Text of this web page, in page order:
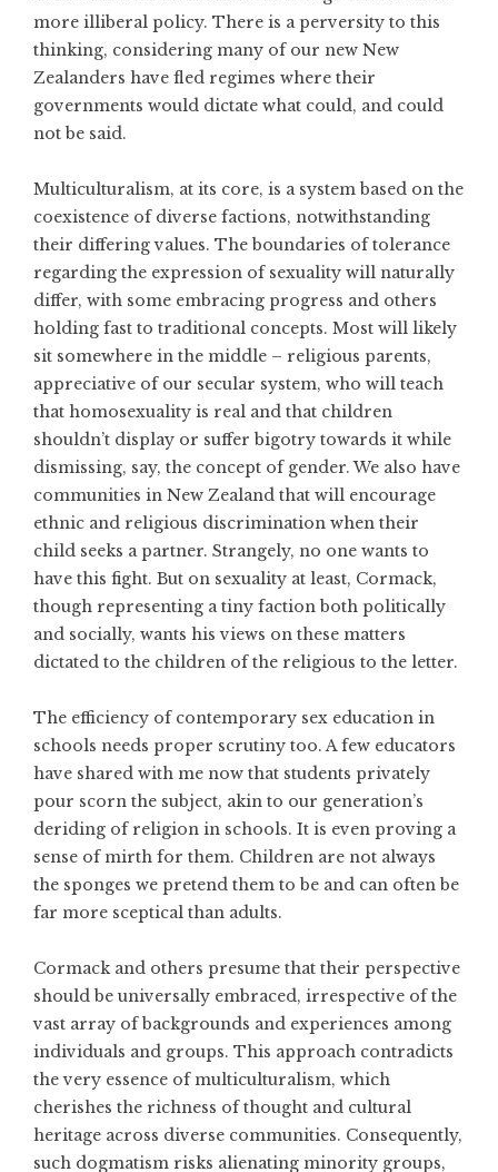
more illiberal policy. There is a perversity to this
thinking, considering many of our new New
Zealanders have fled regimes where their
governments would dictate what could, and could
not be said.
Multiculturalism, at its core, is a system based on the
coexistence of diverse factions, notwithstanding
their differing values. The boundaries of tolerance
regarding the expression of sexuality will naturally
differ, with some embracing progress and others
holding fast to traditional concepts. Most will likely
sit somewhere in the middle – religious parents,
appreciative of our secular system, who will teach
that homosexuality is real and that children
shouldn’t display or suffer bigotry towards it while
dismissing, say, the concept of gender. We also have
communities in New Zealand that will encourage
ethnic and religious discrimination when their
child seeks a partner. Strangely, no one wants to
have this fight. But on sexuality at least, Cormack,
though representing a tiny faction both politically
and socially, wants his views on these matters
dictated to the children of the religious to the letter.
The efficiency of contemporary sex education in
schools needs proper scrutiny too. A few educators
have shared with me now that students privately
pour scorn the subject, akin to our generation’s
deriding of religion in schools. It is even proving a
sense of mirth for them. Children are not always
the sponges we pretend them to be and can often be
far more sceptical than adults.
Cormack and others presume that their perspective
should be universally embraced, irrespective of the
vast array of backgrounds and experiences among
individuals and groups. This approach contradicts
the very essence of multiculturalism, which
cherishes the richness of thought and cultural
heritage across diverse communities. Consequently,
such dogmatism risks alienating minority groups,